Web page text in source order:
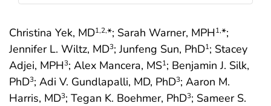
Christina Yek, MD1,2,*; Sarah Warner, MPH1,*;
Jennifer L. Wiltz, MD3; Junfeng Sun, PhD1; Stacey
Adjei, MPH3; Alex Mancera, MS1; Benjamin J. Silk,
PhD3; Adi V. Gundlapalli, MD, PhD3; Aaron M.
Harris, MD3; Tegan K. Boehmer, PhD3; Sameer S.